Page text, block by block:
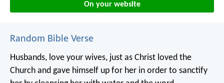
On your website
Random Bible Verse
Husbands, love your wives, just as Christ loved the
Church and gave himself up for her in order to sanctify